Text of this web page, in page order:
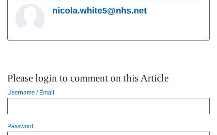
nicola.white5@nhs.net
Please login to comment on this Article
Username / Email
Password